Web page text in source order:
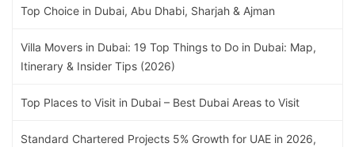
Top Choice in Dubai, Abu Dhabi, Sharjah & Ajman
Villa Movers in Dubai: 19 Top Things to Do in Dubai: Map,
Itinerary & Insider Tips (2026)
Top Places to Visit in Dubai – Best Dubai Areas to Visit
Standard Chartered Projects 5% Growth for UAE in 2026,